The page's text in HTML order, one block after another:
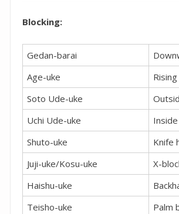
Blocking:
Gedan-barai
Age-uke
Soto Ude-uke
Uchi Ude-uke
Shuto-uke
Knife
Juji-uke/Kosu-uke
X-
Haishu-uke
Teisho-uke
Palm